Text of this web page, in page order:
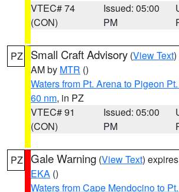
VTEC# 74
(CON)
Issued: 05:00
PM
PZ Small Craft Advisory (View Text)
AM by MTR ()
Waters from Pt. Arena to Pigeon
60 nm, in PZ
VTEC# 91
(CON)
Issued: 05:00
PM
PZ Gale Warning (View Text)
EKA ()
Waters from Cape Mendocino to